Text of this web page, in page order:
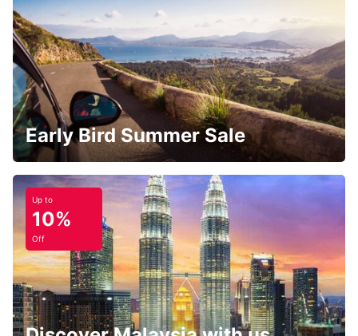
Early Bird Summer Sale
Up to
10%
Off